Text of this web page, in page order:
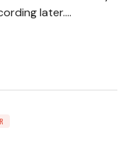
later….